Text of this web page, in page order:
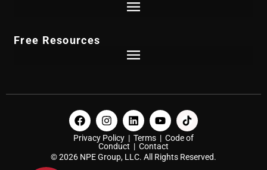
It wasn’t an easy go at all in the beginning of the
seminars, I lost $131,000. So I got some bad
business advice, and was told I needed to file
bankruptcy, which scared the hell out of me. But I
hired the best lawyer and the best accountant I
Free Resources
Privacy Policy | Terms | Code of
Conduct | Contact
© 2026 NPE Group, LLC. All Rights Reserved.